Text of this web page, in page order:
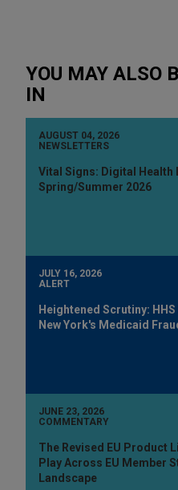
YOU MAY ALSO
IN
AUGUST 04, 2026
NEWSLETTERS
Vital Signs: Digital Health
Spring/Summer 2026
JULY 16, 2026
ALERT
Heightened Scrutiny:
New York's Medicaid
JUNE 23, 2026
COMMENTARY
The Revised EU Product
Play Across EU Member
Landscape